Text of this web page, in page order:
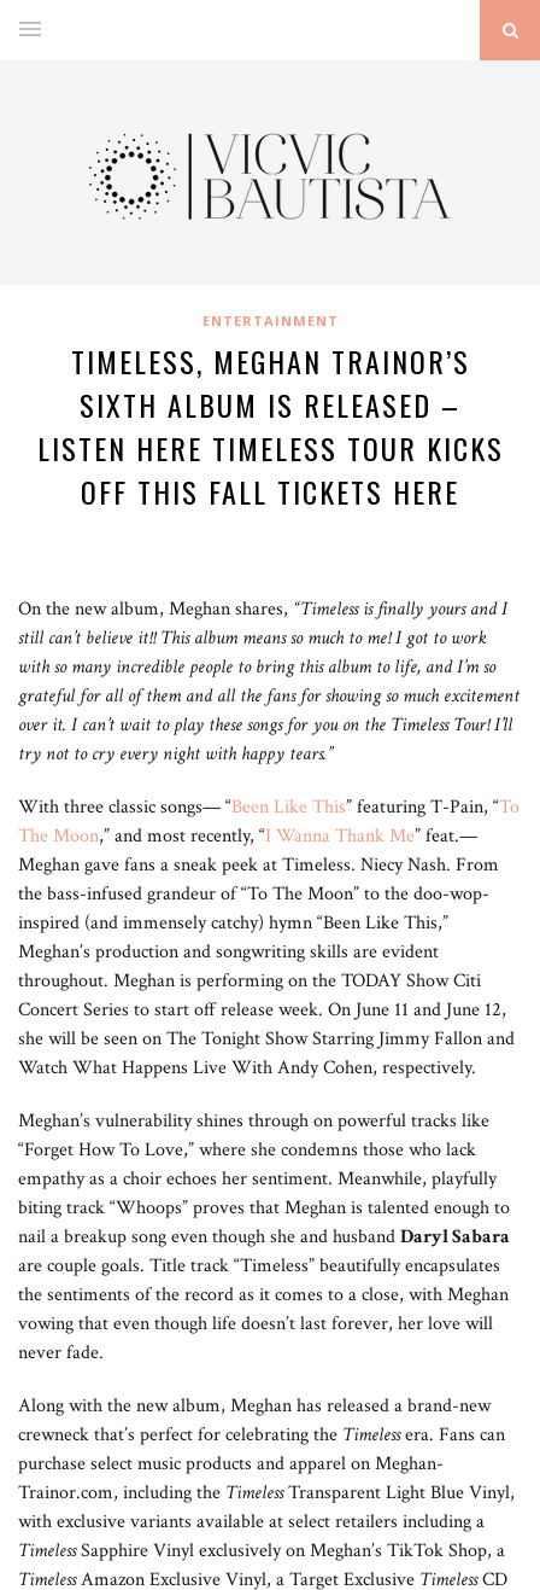
ENTERTAINMENT
TIMELESS, MEGHAN TRAINOR’S
SIXTH ALBUM IS RELEASED –
LISTEN HERE TIMELESS TOUR KICKS
OFF THIS FALL TICKETS HERE
On the new album, Meghan shares, “Timeless is finally yours and I
still can’t believe it!! This album means so much to me! I got to work
with so many incredible people to bring this album to life, and I’m so
grateful for all of them and all the fans for showing so much excitement
over it. I can’t wait to play these songs for you on the Timeless Tour! I’ll
try not to cry every night with happy tears.”
With three classic songs— “Been Like This” featuring T-Pain, “To
The Moon,” and most recently, “I Wanna Thank Me” feat.—
Meghan gave fans a sneak peek at Timeless. Niecy Nash. From
the bass-infused grandeur of “To The Moon” to the doo-wop-
inspired (and immensely catchy) hymn “Been Like This,”
Meghan’s production and songwriting skills are evident
throughout. Meghan is performing on the TODAY Show Citi
Concert Series to start off release week. On June 11 and June 12,
she will be seen on The Tonight Show Starring Jimmy Fallon and
Watch What Happens Live With Andy Cohen, respectively.
Meghan’s vulnerability shines through on powerful tracks like
“Forget How To Love,” where she condemns those who lack
empathy as a choir echoes her sentiment. Meanwhile, playfully
biting track “Whoops” proves that Meghan is talented enough to
nail a breakup song even though she and husbandDaryl Sabara
are couple goals. Title track “Timeless” beautifully encapsulates
the sentiments of the record as it comes to a close, with Meghan
vowing that even though life doesn’t last forever, her love will
never fade.
Along with the new album, Meghan has released a brand-new
crewneck that’s perfect for celebrating the Timelessera. Fans can
purchase select music products and apparel on Meghan-
Trainor.com, including the TimelessTransparent Light Blue Vinyl,
with exclusive variants available at select retailers including a
TimelessSapphire Vinyl exclusively on Meghan’s TikTok Shop, a
TimelessAmazon Exclusive Vinyl, a Target Exclusive TimelessCD